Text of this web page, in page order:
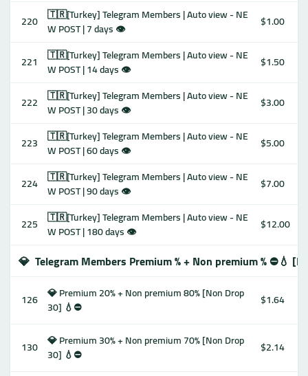
220 🇹🇷[Turkey] Telegram Members | Auto view - NE
W POST | 7 days 👁
$1.00
221
🇹🇷[Turkey] Telegram Members | Auto view - NE
W POST | 14 days 👁
$1.50
222 🇹🇷[Turkey] Telegram Members | Auto view - NE
W POST | 30 days 👁
$3.00
223 🇹🇷[Turkey] Telegram Members | Auto view - NE
W POST | 60 days 👁
$5.00
224 🇹🇷[Turkey] Telegram Members | Auto view - NE
W POST | 90 days 👁
$7.00
225 🇹🇷[Turkey] Telegram Members | Auto view - NE
W POST | 180 days 👁
$12.00
💎 Telegram Members Premium % + Non premium % ⛔️💧
126 💎 Premium 20% + Non premium 80% [Non Drop
30] 💧⛔️
$1.64
130 💎 Premium 30% + Non premium 70% [Non Drop
30] 💧⛔️
$2.14